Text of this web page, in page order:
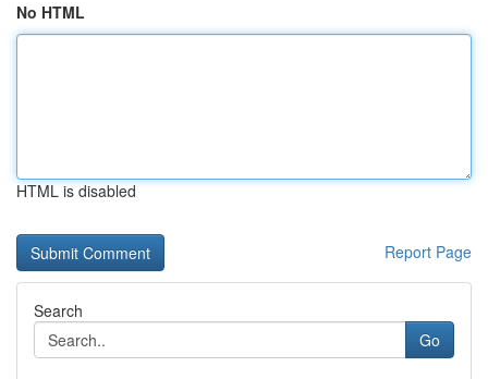
No HTML
HTML is disabled
Report Page
Search
Go